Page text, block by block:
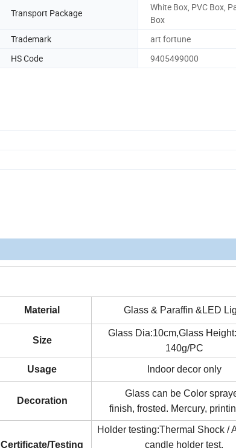
Transport Package
White Box, PVC Box,
Box
Trademark
art fortune
HS Code
9405499000
Material Glass & Paraffin &LED
Size
Glass Dia:10cm,Glass
140g/PC
Usage Indoor decor only
Decoration
Glass can be Color
finish, frosted. Mercury,
Certificate/Testing
Holder testing:Thermal Shock /
candle holder test.